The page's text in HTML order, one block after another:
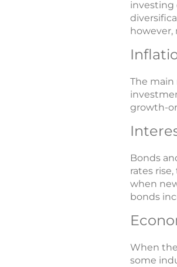
investing
however,
The
growth-
Bonds
rates
when
bonds
When
some